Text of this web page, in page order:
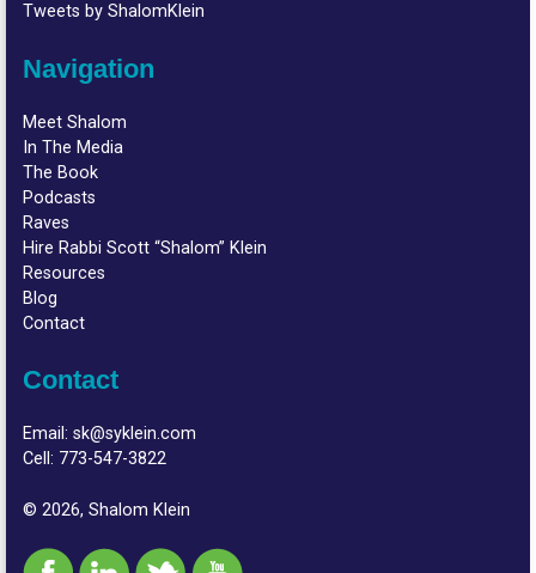
Tweets by ShalomKlein
Navigation
Meet Shalom
In The Media
The Book
Podcasts
Raves
Hire Rabbi Scott “Shalom” Klein
Resources
Blog
Contact
Contact
Email:sk@syklein.com
Cell: 773-547-3822
© 2026, Shalom Klein